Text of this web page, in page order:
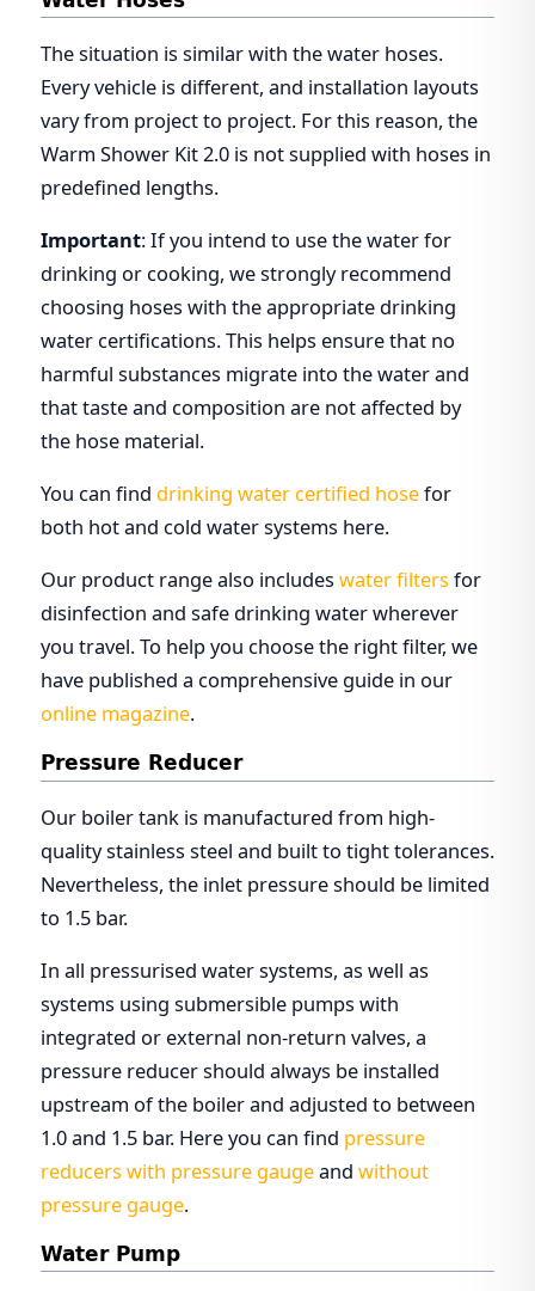
The situation is similar with the water hoses.
Every vehicle is different, and installation layouts
vary from project to project. For this reason, the
Warm Shower Kit 2.0 is not supplied with hoses in
predefined lengths.
Important: If you intend to use the water for
drinking or cooking, we strongly recommend
choosing hoses with the appropriate drinking
water certifications. This helps ensure that no
harmful substances migrate into the water and
that taste and composition are not affected by
the hose material.
You can find drinking water certified hosefor
both hot and cold water systems here.
Our product range also includes water filters for
disinfection and safe drinking water wherever
you travel. To help you choose the right filter, we
have published a comprehensive guide in our
online magazine.
Pressure Reducer
Our boiler tank is manufactured from high-
quality stainless steel and built to tight tolerances.
Nevertheless, the inlet pressure should be limited
to 1.5 bar.
In all pressurised water systems, as well as
systems using submersible pumps with
integrated or external non-return valves, a
pressure reducer should always be installed
upstream of the boiler and adjusted to between
1.0 and 1.5 bar. Here you can find pressure
reducers with pressure gaugeand without
pressure gauge.
Water Pump